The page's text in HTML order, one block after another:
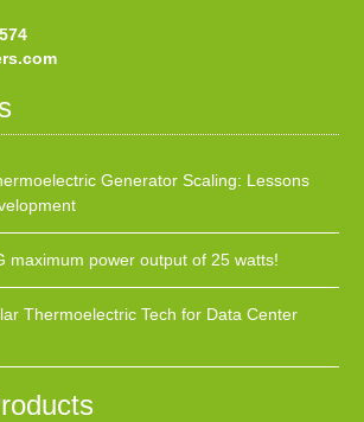
Generator Scaling: Lessons
maximum power output of 25 watts!
Thermoelectric Tech for Data Center